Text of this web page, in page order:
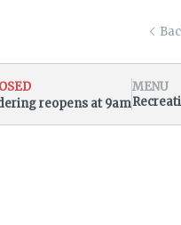
Info
reopens at 9am
MENU